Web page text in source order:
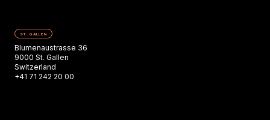
ST. GALLEN
Blumenaustrasse 36
9000 St. Gallen
Switzerland
+41 71 242 20 00